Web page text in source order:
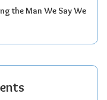
the Man We Say We